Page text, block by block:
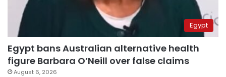
Egypt
Egypt bans Australian alternative health
figure Barbara O’Neill over false claims
August 6, 2026